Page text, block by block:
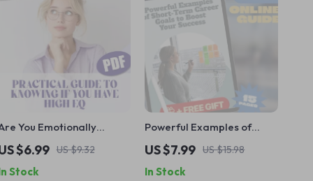
You Emotionally
Smart? A Practical Guide
Knowing If You Have
EQ – Digital
$6.99 US $9.32
Stock
Powerful Examples of
Short-Term Career Goals
to Boost Your Success |
Goal Setting Guide |
US $7.99 US $15.98
In Stock